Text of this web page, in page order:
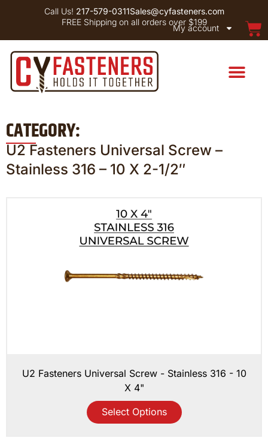
Call Us! 217-579-0311Sales@cyfasteners.com
FREE Shipping on all orders over $199
My account
CATEGORY:
U2 Fasteners Universal Screw –
Stainless 316 – 10 X 2-1/2″
U2 Fasteners Universal Screw - Stainless 316 - 10
X 4"
Select Options